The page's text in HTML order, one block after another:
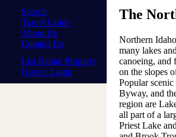
The
Northern
many lakes
canoeing, and
on the slopes
Popular
Byway, and
region are
all part of a
Priest Lake
Search
Travel Guide
About Us
Contact Us
List Rental Property
Owner Login